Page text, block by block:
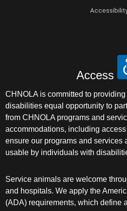
Access
CHNOLA is committed to
disabilities equal opportunity to
from CHNOLA programs and
accommodations, including
ensure our programs and services
usable by individuals with
Service animals are welcome
and hospitals. We apply the
(ADA) requirements, which define